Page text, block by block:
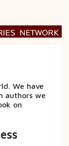
We have
authors we
on